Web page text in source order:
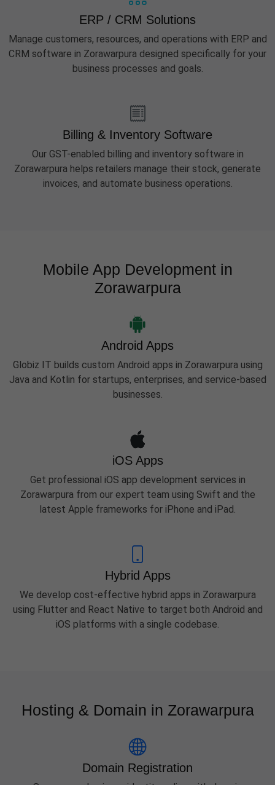
ERP / CRM Solutions
Manage customers, resources, and operations with ERP and
CRM software in Zorawarpura designed specifically for your
business processes and goals.
Billing & Inventory Software
Our GST-enabled billing and inventory software in
Zorawarpura helps retailers manage their stock, generate
invoices, and automate business operations.
Mobile App Development in
Zorawarpura
Android Apps
Globiz IT builds custom Android apps in Zorawarpura using
Java and Kotlin for startups, enterprises, and service-based
businesses.
iOS Apps
Get professional iOS app development services in
Zorawarpura from our expert team using Swift and the
latest Apple frameworks for iPhone and iPad.
Hybrid Apps
We develop cost-effective hybrid apps in Zorawarpura
using Flutter and React Native to target both Android and
iOS platforms with a single codebase.
Hosting & Domain in Zorawarpura
Domain Registration